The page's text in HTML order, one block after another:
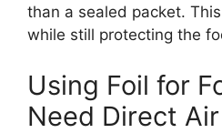
than a sealed packet.
while still protecting the
Using Foil for
Need Direct